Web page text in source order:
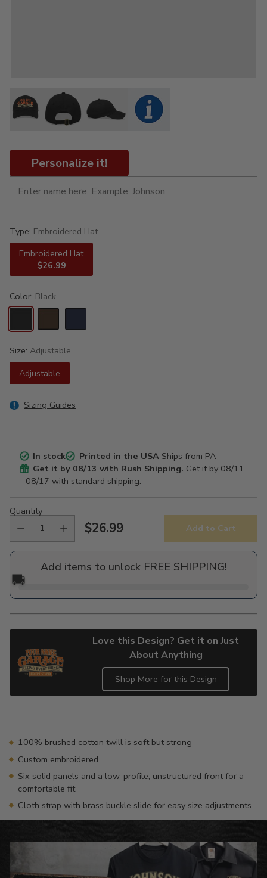
Personalize it!
Type: Embroidered Hat
Embroidered Hat
$26.99
Color: Black
Size: Adjustable
Adjustable
Sizing Guides
In stock Printed in the USAShips from PA
Get it by 08/13 with Rush Shipping. Get it by 08/11
- 08/17 with standard shipping.
Quantity
Regular
price
$26.99 Add to Cart
Add items to unlock FREE SHIPPING!
🚚
Love this Design? Get it on Just
About Anything
Shop More for this Design
your100% brushed cotton twill is soft but strong
Custom embroidered
Six solid panels and a low-profile, unstructured front for a
comfortable fit
Cloth strap with brass buckle slide for easy size adjustments